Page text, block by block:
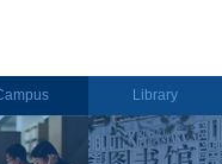
Library